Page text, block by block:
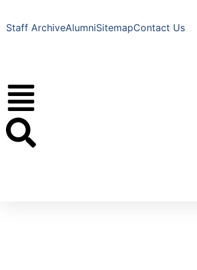
Staff ArchiveAlumniSitemapContact Us